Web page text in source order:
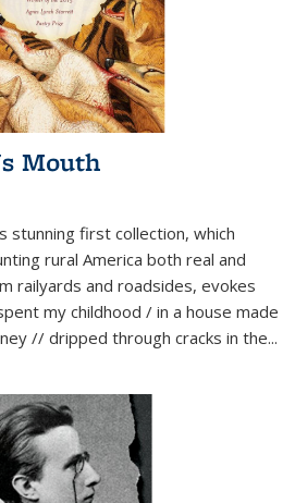
Mouth
stunning first collection, which
rural America both real and
railyards and roadsides, evokes
my childhood / in a house made
// dripped through cracks in the...